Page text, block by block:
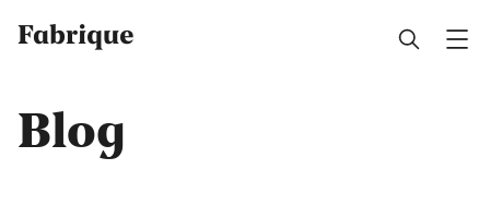
Fabrique
Blog